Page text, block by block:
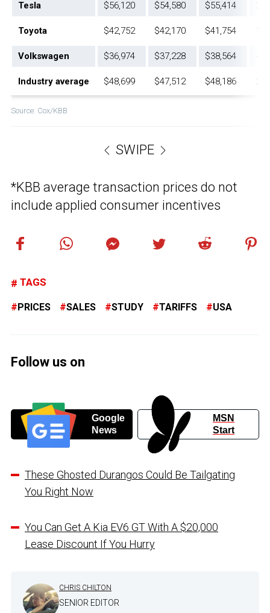
Tesla $56,120 $54,580 $55,414
Toyota $42,752 $42,170 $41,754
Volkswagen $36,974 $37,228 $38,564
Industry average $48,699 $47,512 $48,186
Source: Cox/KBB
SWIPE
*KBB average transaction prices do not
include applied consumer incentives
TAGS
PRICES SALES STUDY TARIFFS USA
Follow us on
Google
News
MSN
Start
These Ghosted Durangos Could Be Tailgating
You Right Now
You Can Get A Kia EV6 GT With A $20,000
Lease Discount If You Hurry
CHRIS CHILTON
SENIOR EDITOR